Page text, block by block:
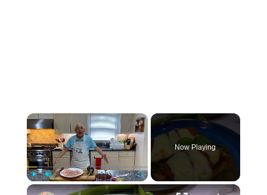
×
Play Fullscreen
Now Playing
×